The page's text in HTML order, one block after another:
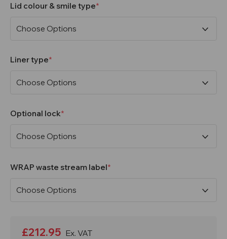
Lid colour & smile type
Liner type
Optional lock
WRAP waste stream label
Stock:
£212.95 Ex. VAT